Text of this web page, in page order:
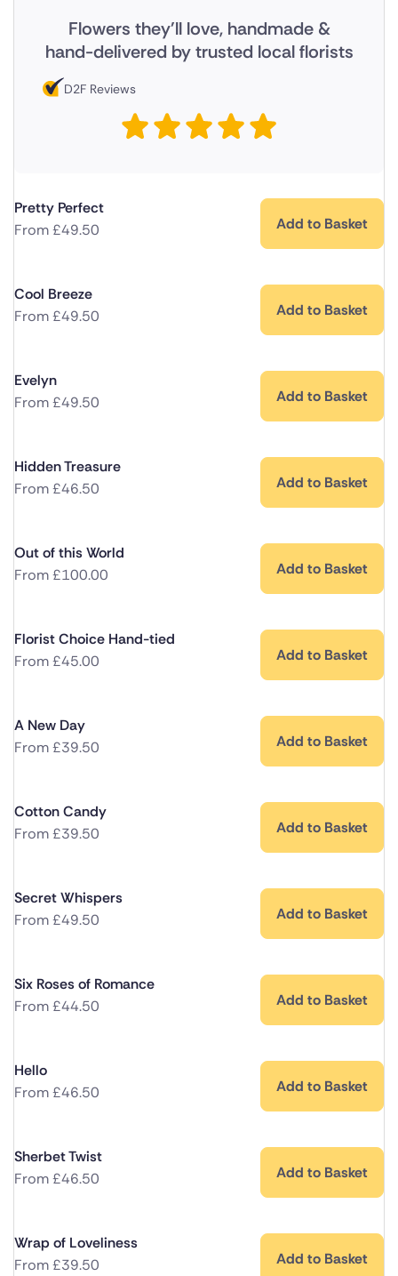
Flowers they'll love, handmade &
hand-delivered by trusted local florists
D2F Reviews
Pretty Perfect
From£49.50 Add to Basket
Cool Breeze
From£49.50 Add to Basket
Evelyn
From£49.50 Add to Basket
Hidden Treasure
From£46.50 Add to Basket
Out of this World
From£100.00 Add to Basket
Florist Choice Hand-tied
From£45.00 Add to Basket
A New Day
From£39.50 Add to Basket
Cotton Candy
From£39.50 Add to Basket
Secret Whispers
From£49.50 Add to Basket
Six Roses of Romance
From£44.50 Add to Basket
Hello
From£46.50 Add to Basket
Sherbet Twist
From£46.50 Add to Basket
Wrap of Loveliness
From£39.50 Add to Basket